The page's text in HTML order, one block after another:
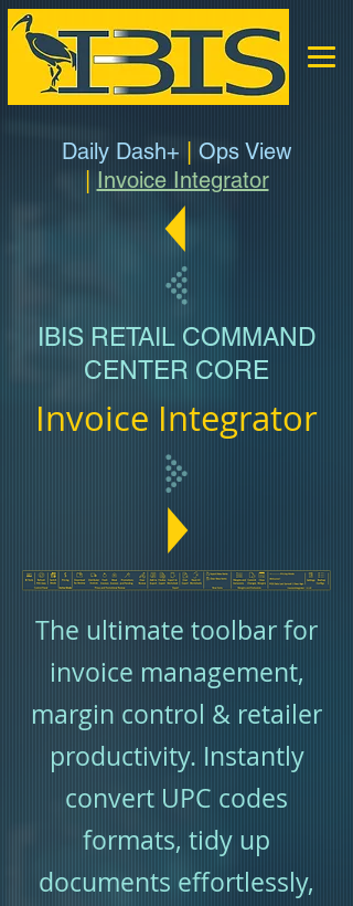
Daily Dash+
Ops View
Invoice Integrator
IBIS RETAIL COMMAND
CENTER CORE
Invoice Integrator
The ultimate toolbar for
invoice management,
margin control & retailer
productivity. Instantly
convert UPC codes
formats, tidy up
documents effortlessly,